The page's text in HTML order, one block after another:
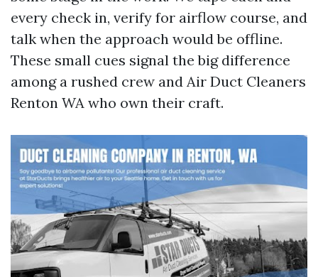
every check in, verify for airflow course, and
talk when the approach would be offline.
These small cues signal the big difference
among a rushed crew and Air Duct Cleaners
Renton WA who own their craft.